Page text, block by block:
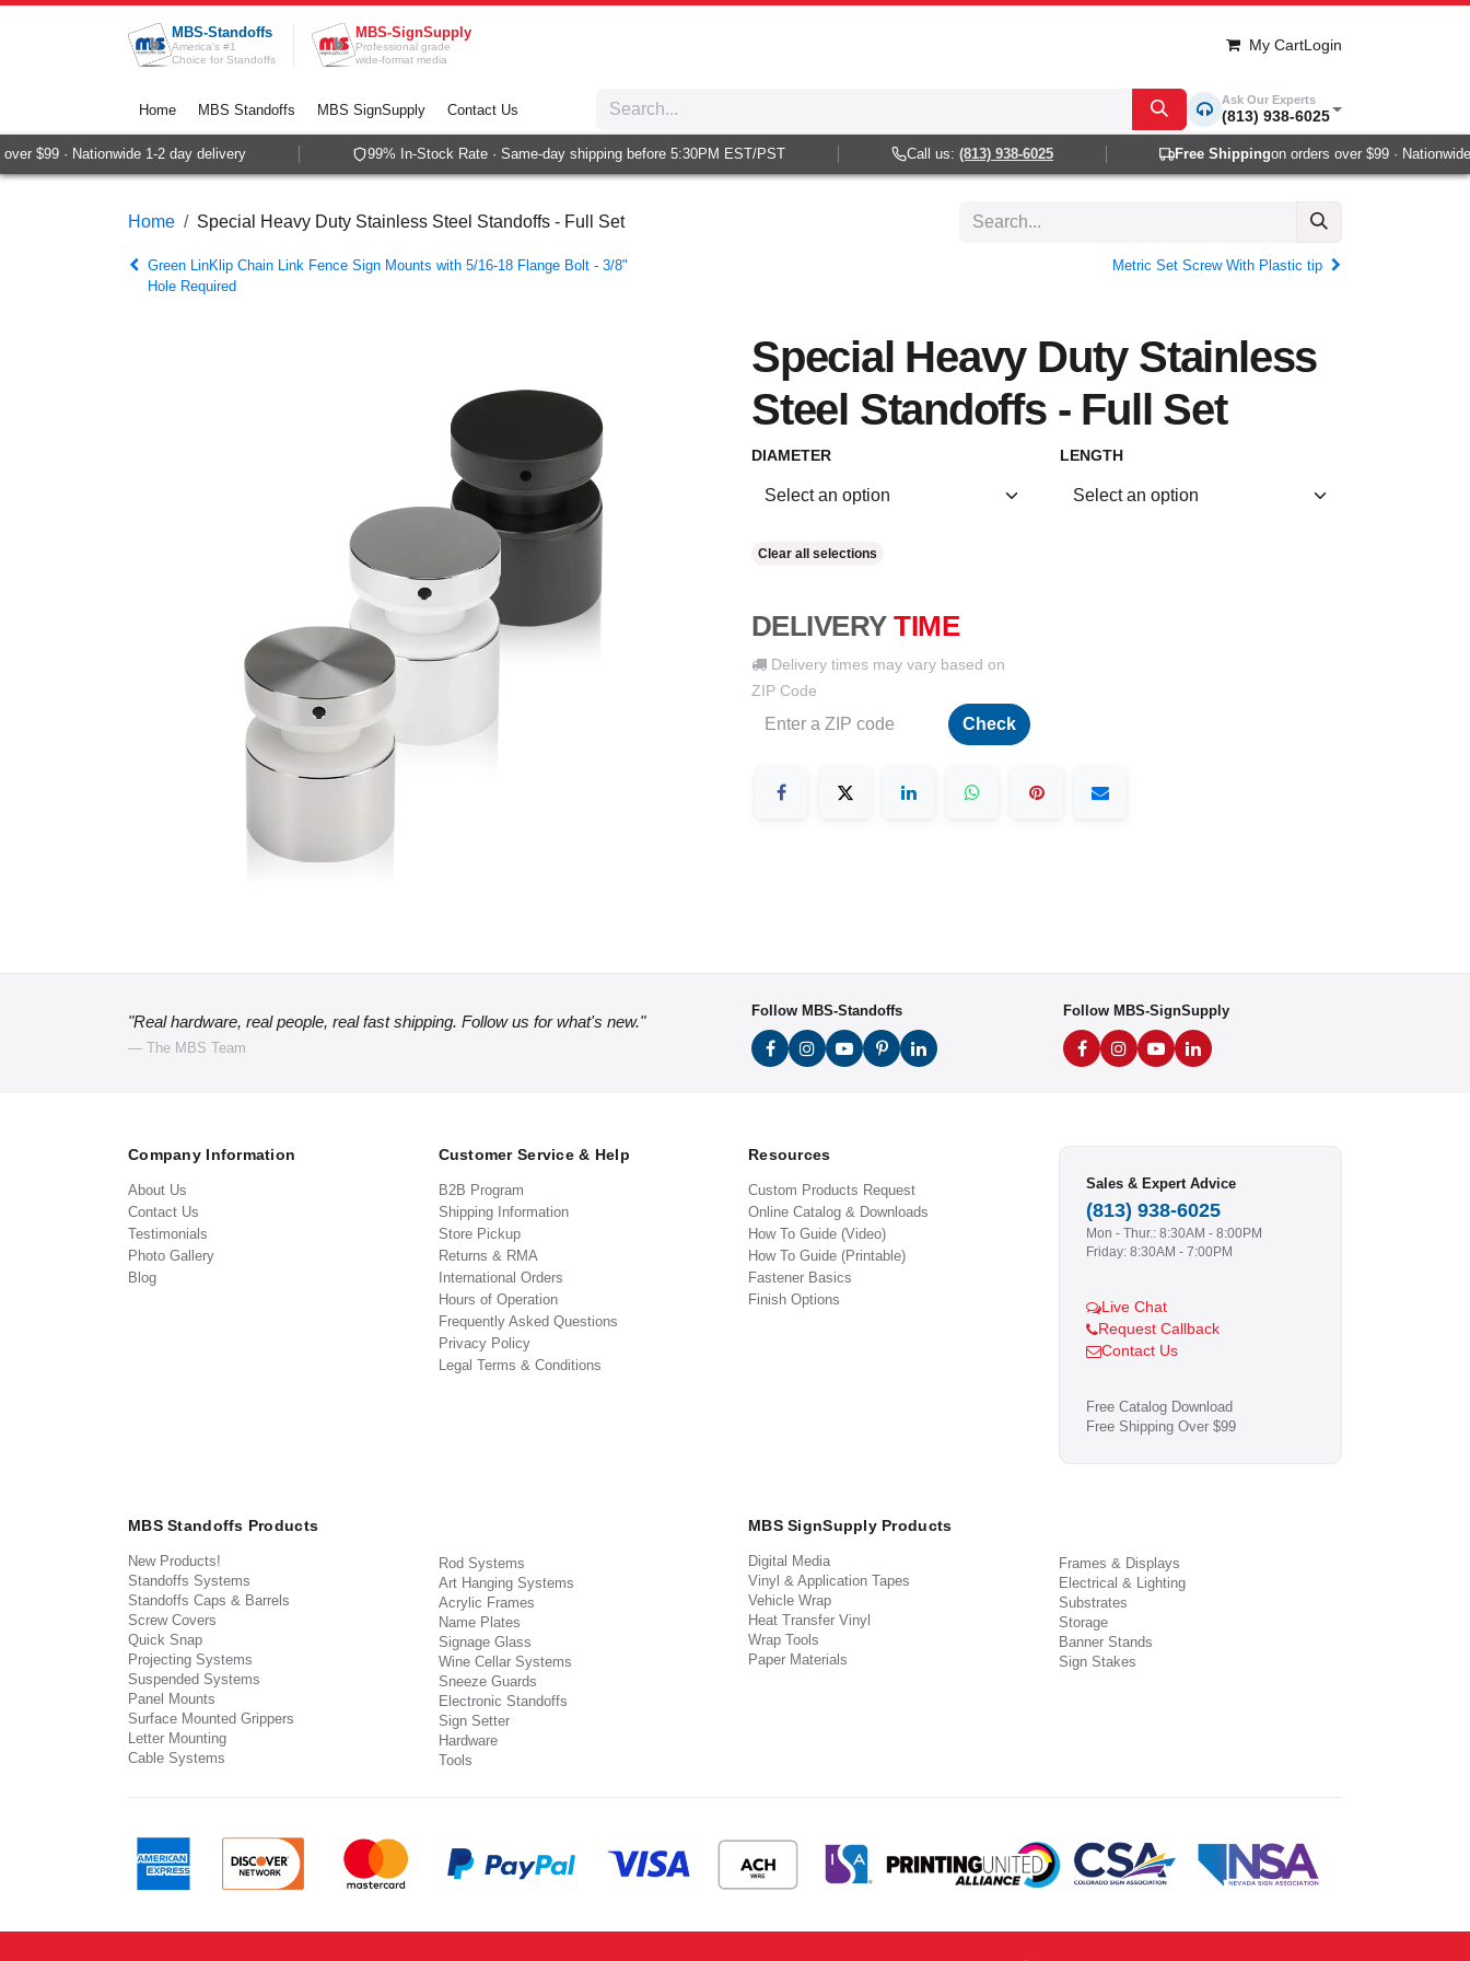
Skip to Content
MBS-Standoffs
America's #1
Choice for Standoffs
MBS-SignSupply
Professional grade
wide-format media
My CartLogin
Home MBS Standoffs MBS SignSupply Contact Us
Ask Our Experts
(813) 938-6025
$99 · Nationwide 1-2 day delivery 99% In-Stock Rate · Same-day shipping before 5:30PM EST/PST Call us:(813) 938-6025 Free Shippingon orders over $99 · Nationwide
Home Special Heavy Duty Stainless Steel Standoffs - Full Set
Green LinKlip Chain Link Fence Sign Mounts with 5/16-18 Flange Bolt - 3/8"
Hole Required
Metric Set Screw With Plastic tip
Special Heavy Duty Stainless
Steel Standoffs - Full Set
DIAMETER LENGTH
Clear all selections
DELIVERY TIME
Delivery times may vary based on
ZIP Code
Check
"Real hardware, real people, real fast shipping. Follow us for what's new."
— The MBS Team
Follow MBS-Standoffs Follow MBS-SignSupply
Company Information
About Us
Contact Us
Testimonials
Photo Gallery
Blog
Customer Service & Help
B2B Program
Shipping Information
Store Pickup
Returns & RMA
International Orders
Hours of Operation
Frequently Asked Questions
Privacy Policy
Legal Terms & Conditions
Resources
Custom Products Request
Online Catalog & Downloads
How To Guide (Video)
How To Guide (Printable)
Fastener Basics
Finish Options
Sales & Expert Advice
(813) 938-6025
Mon - Thur.: 8:30AM - 8:00PM
Friday: 8:30AM - 7:00PM
Live Chat
Request Callback
Contact Us
Free Catalog Download
Free Shipping Over $99
MBS Standoffs Products
New Products!
Standoffs Systems
Standoffs Caps & Barrels
Screw Covers
Quick Snap
Projecting Systems
Suspended Systems
Panel Mounts
Surface Mounted Grippers
Letter Mounting
Cable Systems
Rod Systems
Art Hanging Systems
Acrylic Frames
Name Plates
Signage Glass
Wine Cellar Systems
Sneeze Guards
Electronic Standoffs
Sign Setter
Hardware
Tools
MBS SignSupply Products
Digital Media
Vinyl & Application Tapes
Vehicle Wrap
Heat Transfer Vinyl
Wrap Tools
Paper Materials
Frames & Displays
Electrical & Lighting
Substrates
Storage
Banner Stands
Sign Stakes